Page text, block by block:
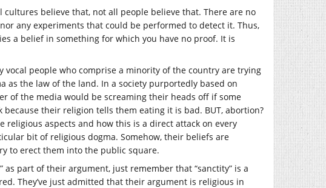
believe that, not all people believe that. There are no
any experiments that could be performed to detect it. Thus,
a belief in something for which you have no proof. It is
vocal people who comprise a minority of the country are trying
as the law of the land. In a society purportedly based on
of the media would be screaming their heads off if some
their religion tells them eating it is bad. BUT, abortion?
religious aspects and how this is a direct attack on every
bit of religious dogma. Somehow, their beliefs are
to erect them into the public square.
part of their argument, just remember that “sanctity” is a
They’ve just admitted that their argument is religious in